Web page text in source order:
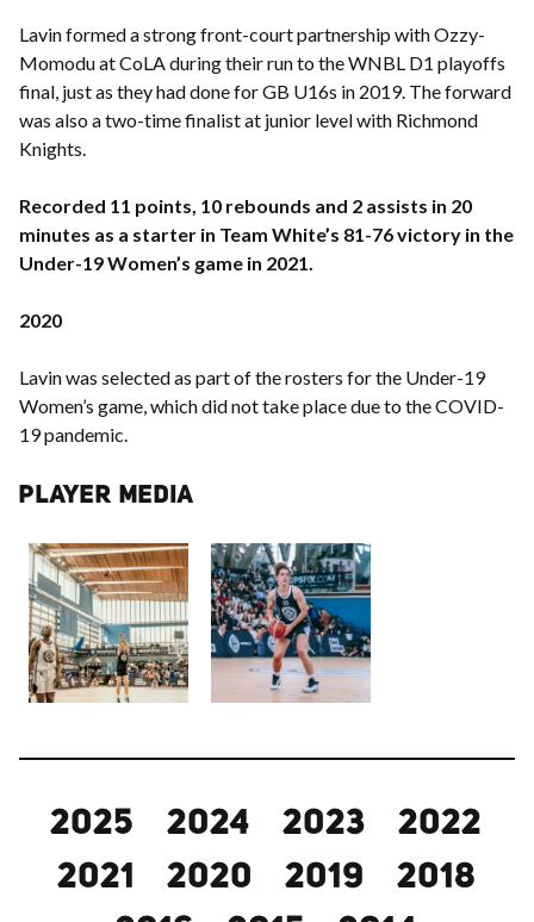
Lavin formed a strong front-court partnership with Ozzy-
Momodu at CoLA during their run to the WNBL D1 playoffs
final, just as they had done for GB U16s in 2019. The forward
was also a two-time finalist at junior level with Richmond
Knights.
Recorded 11 points, 10 rebounds and 2 assists in 20
minutes as a starter in Team White’s 81-76 victory in the
Under-19 Women’s game in 2021.
2020
Lavin was selected as part of the rosters for the Under-19
Women’s game, which did not take place due to the COVID-
19 pandemic.
PLAYER MEDIA
2025 2024 2023
2022
2021
2020 2019
2018